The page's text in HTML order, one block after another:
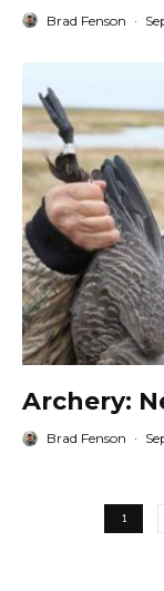
Brad Fenson ·
Archery:
Brad Fenson ·
1